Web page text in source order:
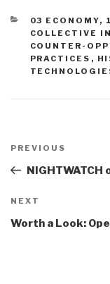
CATEGORIES
03 ECONOMY,
COLLECTIVE
COUNTER-
PRACTICES ,
navigation
Previous
Post
PREVIOUS
Next
Post
NEXT
Worth a Look: